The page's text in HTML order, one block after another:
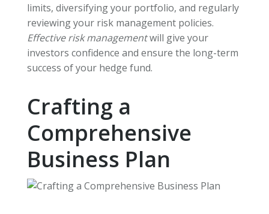
limits, diversifying your portfolio, and regularly
reviewing your risk management policies.
Effective risk managementwill give your
investors confidence and ensure the long-term
success of your hedge fund.
Crafting a
Comprehensive
Business Plan